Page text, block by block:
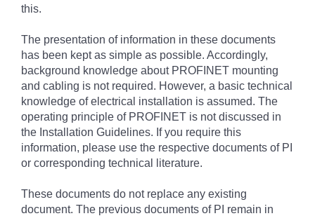
this.
The presentation of information in these documents
has been kept as simple as possible. Accordingly,
background knowledge about PROFINET mounting
and cabling is not required. However, a basic technical
knowledge of electrical installation is assumed. The
operating principle of PROFINET is not discussed in
the Installation Guidelines. If you require this
information, please use the respective documents of PI
or corresponding technical literature.
These documents do not replace any existing
document. The previous documents of PI remain in